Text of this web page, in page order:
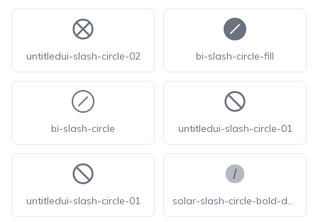
untitledui-slash-circle-02 bi-slash-circle-fill
bi-slash-circle untitledui-slash-circle-01
untitledui-slash-circle-01 solar-slash-circle-bold-duotone